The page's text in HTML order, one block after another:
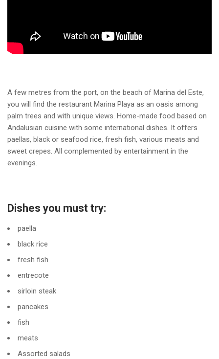
A few metres from the port, on the beach of Marina del Este,
you will find the restaurant Marina Playa as an oasis among
palm trees and with unique views. Home-made food based on
Andalusian cuisine with some international dishes. It offers
paellas, black or seafood rice, fresh fish, various meats and
sweet crepes. All complemented by entertainment in the
evenings.
Dishes you must try:
paella
black rice
fresh fish
entrecote
sirloin steak
pancakes
fish
meats
Assorted salads